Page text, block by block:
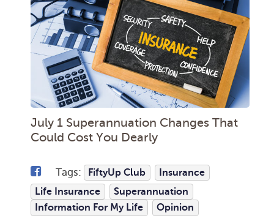
July 1 Superannuation Changes That
Could Cost You Dearly
Tags: FiftyUp Club
Insurance
Life Insurance
Superannuation
Information For My Life
Opinion